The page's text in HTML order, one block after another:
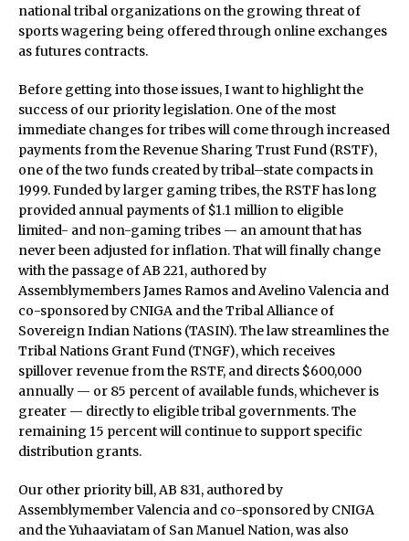
national tribal organizations on the growing threat of
sports wagering being offered through online exchanges
as futures contracts.
Before getting into those issues, I want to highlight the
success of our priority legislation. One of the most
immediate changes for tribes will come through increased
payments from the Revenue Sharing Trust Fund (RSTF),
one of the two funds created by tribal–state compacts in
1999. Funded by larger gaming tribes, the RSTF has long
provided annual payments of $1.1 million to eligible
limited- and non-gaming tribes — an amount that has
never been adjusted for inflation. That will finally change
with the passage of AB 221, authored by
Assemblymembers James Ramos and Avelino Valencia and
co-sponsored by CNIGA and the Tribal Alliance of
Sovereign Indian Nations (TASIN). The law streamlines the
Tribal Nations Grant Fund (TNGF), which receives
spillover revenue from the RSTF, and directs $600,000
annually — or 85 percent of available funds, whichever is
greater — directly to eligible tribal governments. The
remaining 15 percent will continue to support specific
distribution grants.
Our other priority bill, AB 831, authored by
Assemblymember Valencia and co-sponsored by CNIGA
and the Yuhaaviatam of San Manuel Nation, was also